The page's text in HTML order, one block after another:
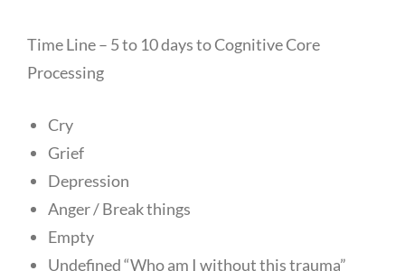
Time Line – 5 to 10 days to Cognitive Core
Processing
Cry
Grief
Depression
Anger / Break things
Empty
Undefined “Who am I without this trauma”